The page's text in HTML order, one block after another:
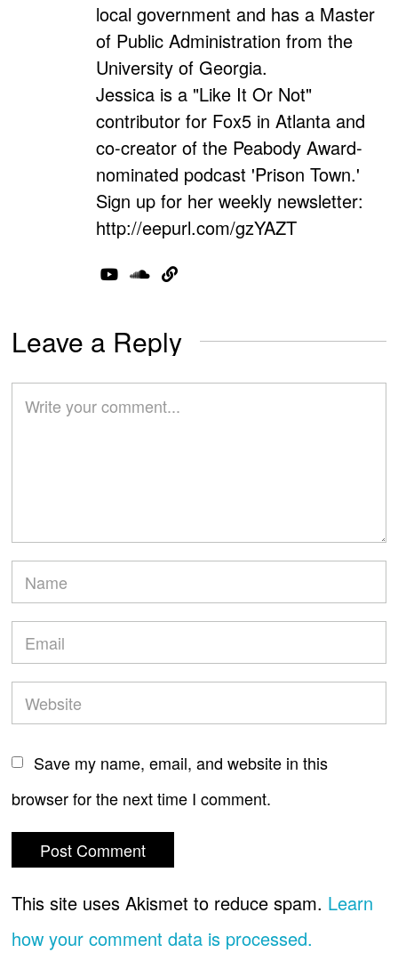
local government and has a Master
of Public Administration from the
University of Georgia.
Jessica is a "Like It Or Not"
contributor for Fox5 in Atlanta and
co-creator of the Peabody Award-
nominated podcast 'Prison Town.'
Sign up for her weekly newsletter:
http://eepurl.com/gzYAZT
Leave a Reply
Save my name, email, and website in this
browser for the next time I comment.
This site uses Akismet to reduce spam. Learn
how your comment data is processed.